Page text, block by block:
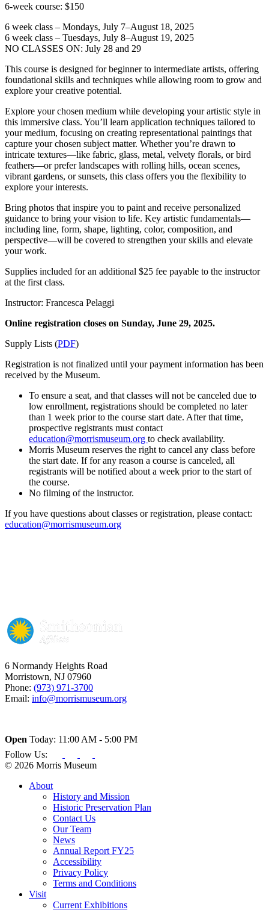
6-week course: $150
6 week class – Mondays, July 7–August 18, 2025
6 week class – Tuesdays, July 8–August 19, 2025
NO CLASSES ON: July 28 and 29
This course is designed for beginner to intermediate artists, offering
foundational skills and techniques while allowing room to grow and
explore your creative potential.
Explore your chosen medium while developing your artistic style in
this immersive class. You’ll learn application techniques tailored to
your medium, focusing on creating representational paintings that
capture your chosen subject matter. Whether you’re drawn to
intricate textures—like fabric, glass, metal, velvety florals, or bird
feathers—or prefer landscapes with rolling hills, ocean scenes,
vibrant gardens, or sunsets, this class offers you the flexibility to
explore your interests.
Bring photos that inspire you to paint and receive personalized
guidance to bring your vision to life. Key artistic fundamentals—
including line, form, shape, lighting, color, composition, and
perspective—will be covered to strengthen your skills and elevate
your work.
Supplies included for an additional $25 fee payable to the instructor
at the first class.
Instructor: Francesca Pelaggi
Online registration closes on Sunday, June 29, 2025.
Supply Lists (PDF)
Registration is not finalized until your payment information has been
received by the Museum.
To ensure a seat, and that classes will not be canceled due to
low enrollment, registrations should be completed no later
than 1 week prior to the course start date. After that time,
prospective registrants must contact
education@morrismuseum.org to check availability.
Morris Museum reserves the right to cancel any class before
the start date. If for any reason a course is canceled, all
registrants will be notified about a week prior to the start of
the course.
No filming of the instructor.
If you have questions about classes or registration, please contact:
education@morrismuseum.org
6 Normandy Heights Road
Morristown, NJ 07960
Phone: (973) 971-3700
Email: info@morrismuseum.org
Open Today: 11:00 AM - 5:00 PM
Follow Us:
© 2026 Morris Museum
About
History and Mission
Historic Preservation Plan
Contact Us
Our Team
News
Annual Report FY25
Accessibility
Privacy Policy
Terms and Conditions
Visit
Current Exhibitions